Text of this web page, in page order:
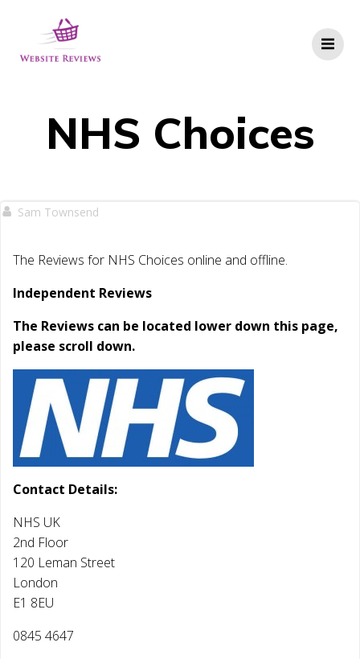
NHS Choices
Sam Townsend
The Reviews for NHS Choices online and offline.
Independent Reviews
The Reviews can be located lower down this page,
please scroll down.
Contact Details:
NHS UK
2nd Floor
120 Leman Street
London
E1 8EU
0845 4647